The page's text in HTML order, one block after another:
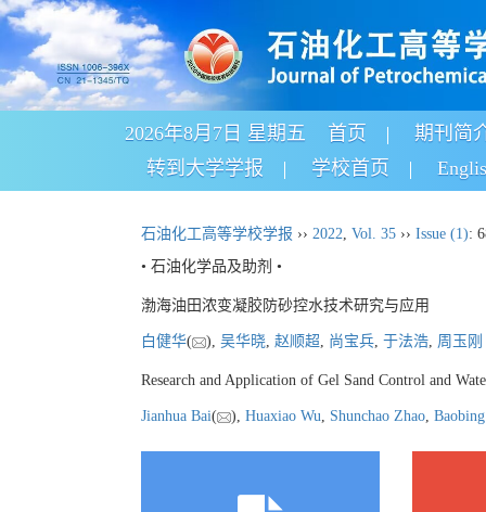
2026年8月7日 星期五 首页
期刊简
转到大学学报
学校首页
石油化工高等学校学报 ›› 2022, Vol. 35 ›› Issue (1):
• 石油化学品及助剂 •
渤海油田浓变凝胶防砂控水技术研究与应用
白健华( ), 吴华晓, 赵顺超, 尚宝兵, 于法浩, 周玉刚
Research and Application of Gel Sand Control and
Jianhua Bai( ), Huaxiao Wu, Shunchao Zhao,